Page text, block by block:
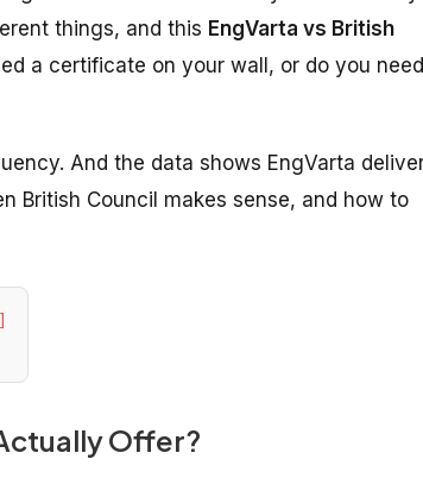
things, and this EngVarta vs British
a certificate on your wall, or do you need
And the data shows EngVarta
British Council makes sense, and how to
Offer?